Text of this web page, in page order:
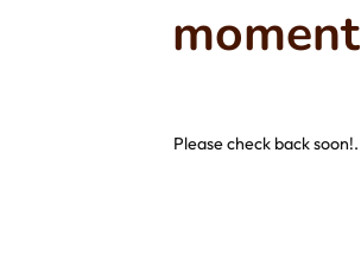
moment
Please check back soon!.